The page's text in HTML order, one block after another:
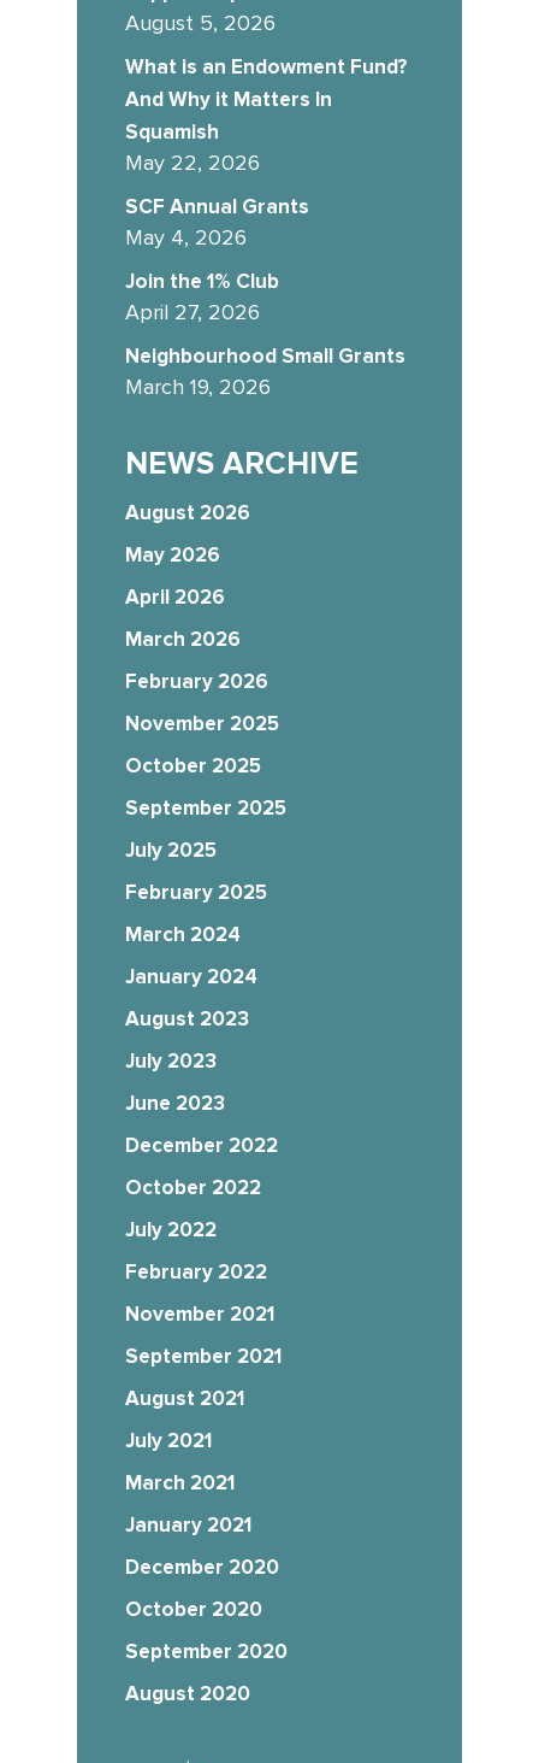
August 5, 2026
What is an Endowment Fund?
And Why it Matters In
Squamish
May 22, 2026
SCF Annual Grants
May 4, 2026
Join the 1% Club
April 27, 2026
Neighbourhood Small Grants
March 19, 2026
NEWS ARCHIVE
August 2026
May 2026
April 2026
March 2026
February 2026
November 2025
October 2025
September 2025
July 2025
February 2025
March 2024
January 2024
August 2023
July 2023
June 2023
December 2022
October 2022
July 2022
February 2022
November 2021
September 2021
August 2021
July 2021
March 2021
January 2021
December 2020
October 2020
September 2020
August 2020